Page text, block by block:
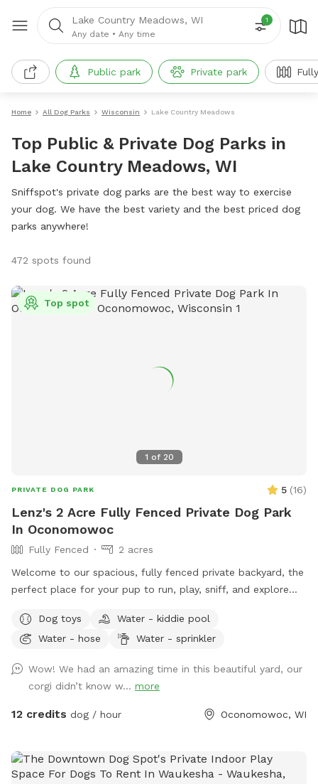
Lake Country Meadows, WI
Any date • Any time
1
Public park Private park
Home All Dog Parks Wisconsin Lake Country Meadows
Top Public & Private Dog Parks in
Lake Country Meadows, WI
Sniffspot's private dog parks are the best way to exercise
your dog. We have the best variety and the best priced dog
parks anywhere!
472 spots found
1 of 20
Top spot
PRIVATE DOG PARK 5 (16)
Lenz's 2 Acre Fully Fenced Private Dog Park
In Oconomowoc
Fully Fenced
2 acres
Welcome to our spacious, fully fenced private backyard, the
perfect place for your pup to run, play, sniff, and explore
fetch, and off-leash fun. We have toys and balls available
for play, as well as a convenient clean-up station with
On warm days, your dog can cool off in the doggy pool or
splash pad (available upon request or seasonally). Human
guests are welcome to relax while their pups play, and
peaceful environment where dogs of all sizes can have fun.
Whether you’re looking for a secure place to exercise your
Dog toys
Water - kiddie pool
Water - hose
Water - sprinkler
Wow! We had an amazing time in this beautiful yard, our
corgi didn’t know w... more
12 credits dog / hour Oconomowoc, WI